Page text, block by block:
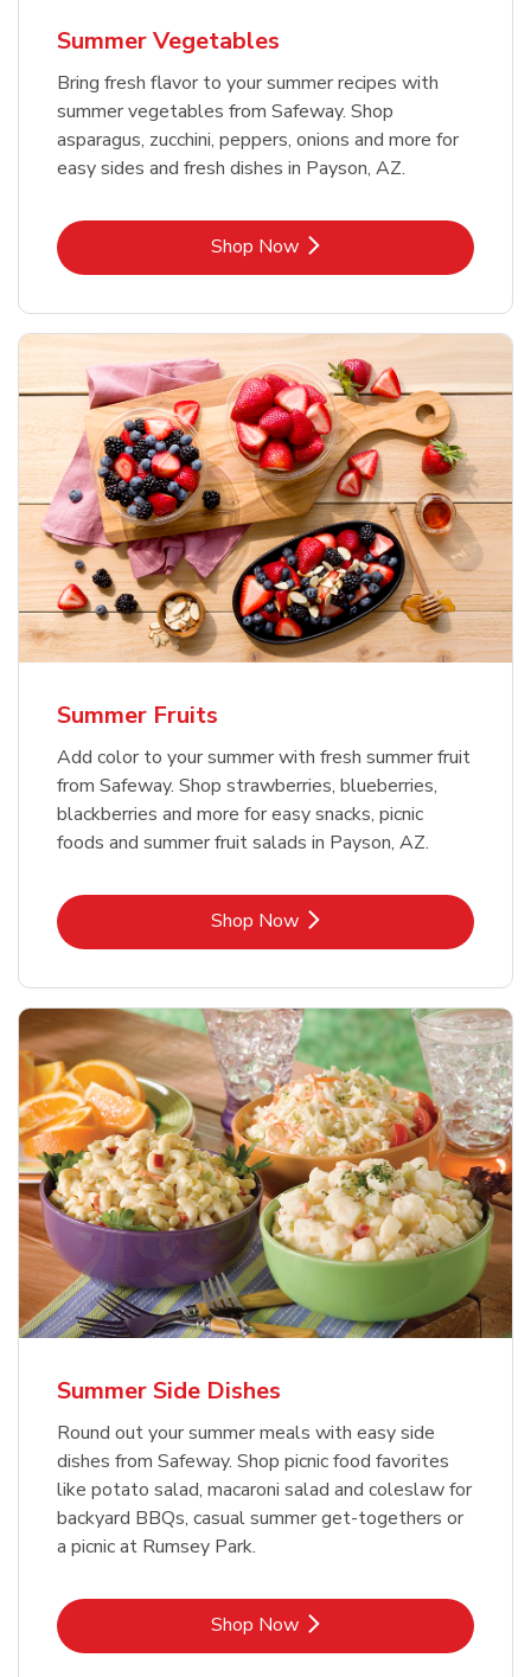
Summer Vegetables
Bring fresh flavor to your summer recipes with
summer vegetables from Safeway. Shop
asparagus, zucchini, peppers, onions and more for
easy sides and fresh dishes in Payson, AZ.
Shop NowLink Opens in New Tab
Summer Fruits
Add color to your summer with fresh summer fruit
from Safeway. Shop strawberries, blueberries,
blackberries and more for easy snacks, picnic
foods and summer fruit salads in Payson, AZ.
Shop NowLink Opens in New Tab
Summer Side Dishes
Round out your summer meals with easy side
dishes from Safeway. Shop picnic food favorites
like potato salad, macaroni salad and coleslaw for
backyard BBQs, casual summer get-togethers or
a picnic at Rumsey Park.
Shop NowLink Opens in New Tab